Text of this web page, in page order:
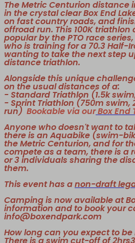
The Metric Centurion distance
in the crystal clear Box End
on fast country roads, and
offroad run. This 100K
popular by the PTO race
who is training for a 70.3 Half-
wanting to take the next step
distance triathlon.
Alongside this unique
on the usual distances of a:
- Standard Triathlon (1.5k
- Sprint Triathlon (750m swim,
run) Bookable via ourBox End
Anyone who doesn't want to
there is an Aquabike (swim-
the Metric Centurion, and for
compete as a team, there is a
or 3 individuals sharing the
them.
This event has a non-draft
Camping is now available at
information and to book your
info@boxendpark.com
How long can you expect to be
There is a swim cut-off of